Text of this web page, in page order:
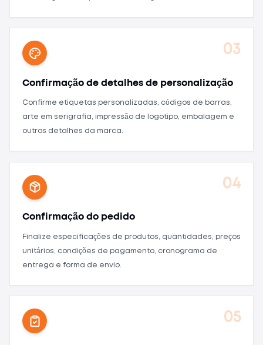
03
Confirmação de detalhes de personalização
Confirme etiquetas personalizadas, códigos de barras,
arte em serigrafia, impressão de logotipo, embalagem e
outros detalhes da marca.
04
Confirmação do pedido
Finalize especificações de produtos, quantidades, preços
unitários, condições de pagamento, cronograma de
entrega e forma de envio.
05